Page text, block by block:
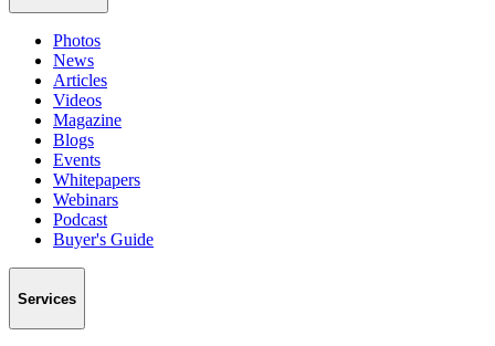
Photos
News
Articles
Videos
Magazine
Blogs
Events
Whitepapers
Webinars
Podcast
Buyer's Guide
Services